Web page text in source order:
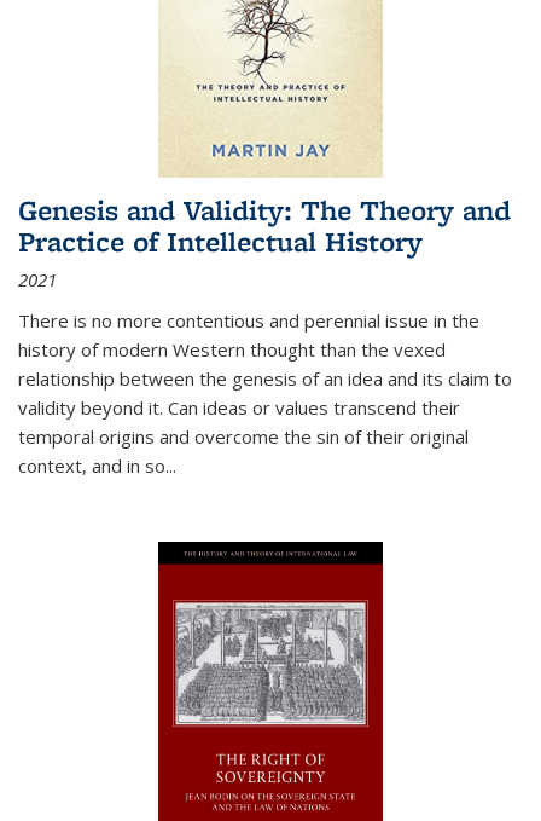
Genesis and Validity: The Theory and
Practice of Intellectual History
2021
There is no more contentious and perennial issue in the
history of modern Western thought than the vexed
relationship between the genesis of an idea and its claim to
validity beyond it. Can ideas or values transcend their
temporal origins and overcome the sin of their original
context, and in so...